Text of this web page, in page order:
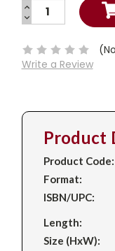
Current
INCREASE
QUANTITY:
DECREASE
QUANTITY:
Write a Review
Product
Product Code:
Format:
ISBN/UPC:
Length:
Size (HxW):